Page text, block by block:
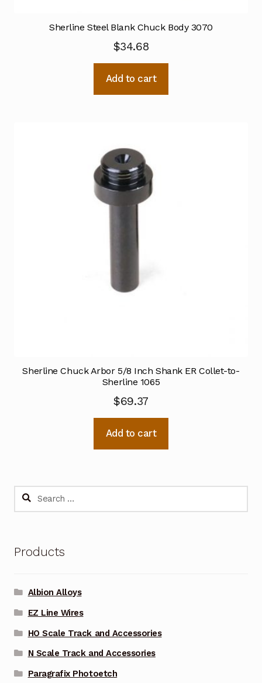
Sherline Steel Blank Chuck Body 3070
$34.68
Add to cart
Sherline Chuck Arbor 5/8 Inch Shank ER Collet-to-
Sherline 1065
$69.37
Add to cart
Search
Products
Albion Alloys
EZ Line Wires
HO Scale Track and Accessories
N Scale Track and Accessories
Paragrafix Photoetch